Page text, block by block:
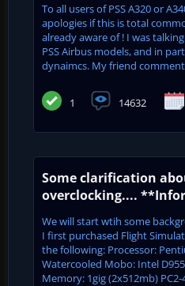
To all users of PSS A320 or
apologies if this is total
already aware of ! I was
PSS Airbus models, and in
dynaimcs. My friend
1 14632
Some clarification
overclocking....
We will start wtih some
I first purchased Flight
the following: Processor:
Watercooled Mobo: Intel
Memory: 1gig (2x512mb)